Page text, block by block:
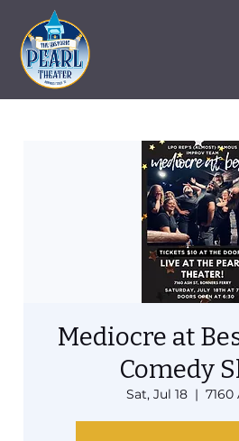
Mediocre at
Comedy
Sat, Jul 18
  |
7160